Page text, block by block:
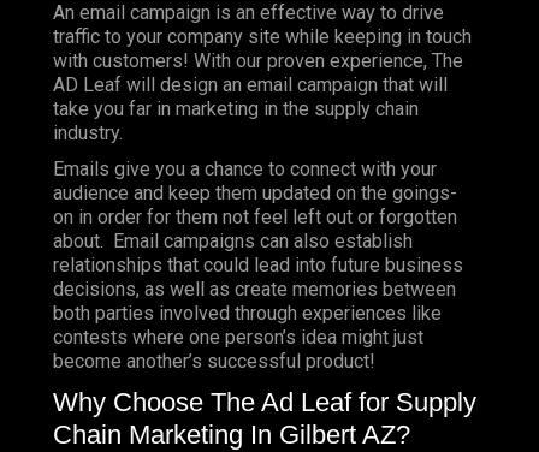
An email campaign is an effective way to drive
traffic to your company site while keeping in touch
with customers! With our proven experience, The
AD Leaf will design an email campaign that will
take you far in marketing in the supply chain
industry.
Emails give you a chance to connect with your
audience and keep them updated on the goings-
on in order for them not feel left out or forgotten
about. Email campaigns can also establish
relationships that could lead into future business
decisions, as well as create memories between
both parties involved through experiences like
contests where one person’s idea might just
become another’s successful product!
Why Choose The Ad Leaf for Supply
Chain Marketing In Gilbert AZ?